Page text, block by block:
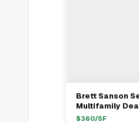
View
Brett Sanson
Multifamily
Sherman Oaks
$360/SF